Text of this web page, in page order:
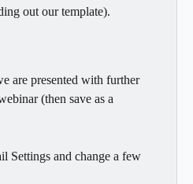
out our template).
are presented with further
(then save as a
Settings and change a few